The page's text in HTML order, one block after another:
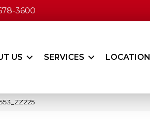
3600
US SERVICES LOCATION